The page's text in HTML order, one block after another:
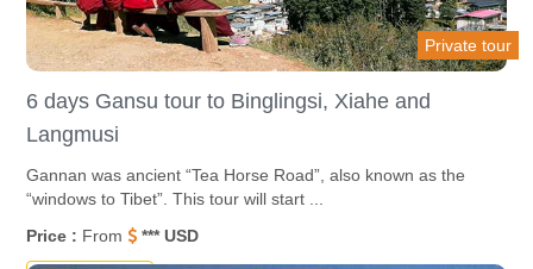
Private tour
6 days Gansu tour to Binglingsi, Xiahe and
Langmusi
Gannan was ancient “Tea Horse Road”, also known as the
“windows to Tibet”. This tour will start ...
Price : From *** USD